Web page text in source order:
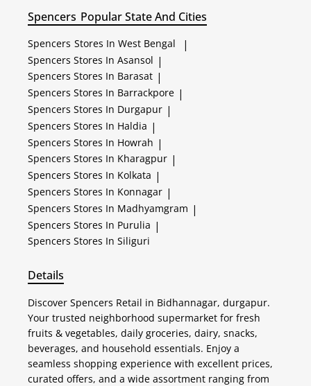
Spencers Popular State And Cities
Spencers Stores In West Bengal |
Spencers Stores In Asansol |
Spencers Stores In Barasat |
Spencers Stores In Barrackpore |
Spencers Stores In Durgapur |
Spencers Stores In Haldia |
Spencers Stores In Howrah |
Spencers Stores In Kharagpur |
Spencers Stores In Kolkata |
Spencers Stores In Konnagar |
Spencers Stores In Madhyamgram |
Spencers Stores In Purulia |
Spencers Stores In Siliguri
Details
Discover Spencers Retail in Bidhannagar, durgapur.
Your trusted neighborhood supermarket for fresh
fruits & vegetables, daily groceries, dairy, snacks,
beverages, and household essentials. Enjoy a
seamless shopping experience with excellent prices,
curated offers, and a wide assortment ranging from